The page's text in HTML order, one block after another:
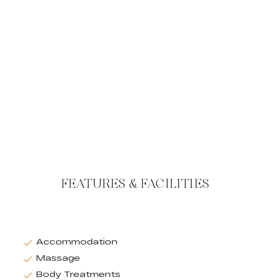
FEATURES & FACILITIES
Accommodation
Massage
Body Treatments